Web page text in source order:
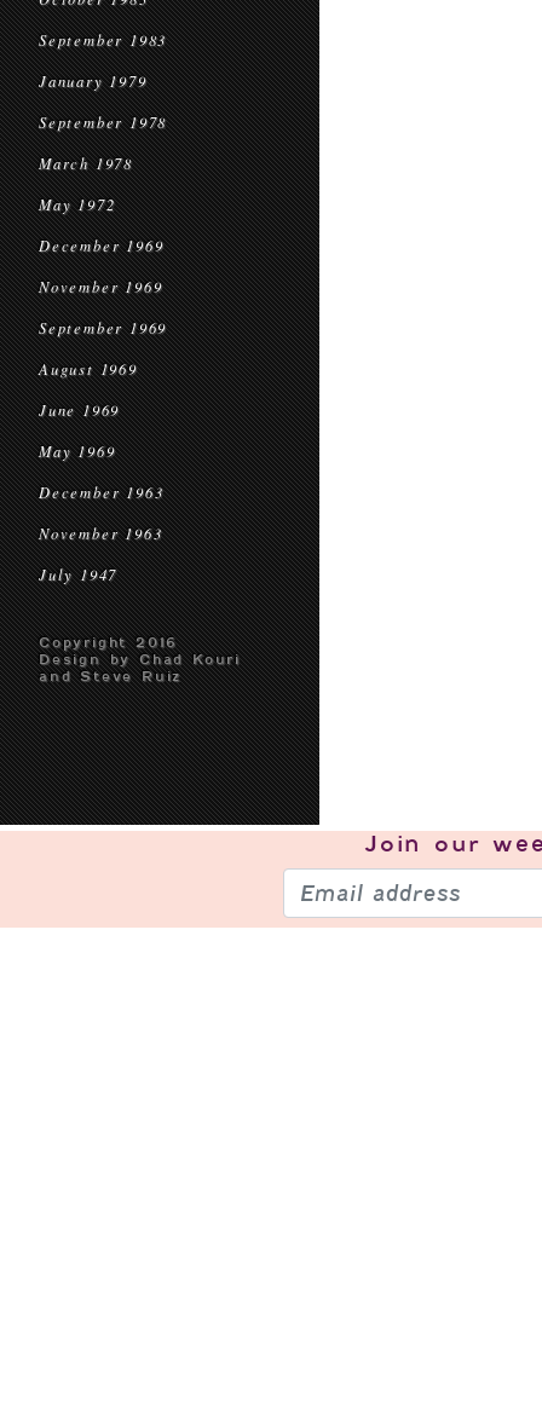
September 1983
January 1979
September 1978
March 1978
May 1972
December 1969
November 1969
September 1969
August 1969
June 1969
May 1969
December 1963
November 1963
July 1947
Copyright 2016
Design by Chad Kouri
and Steve Ruiz
Join our